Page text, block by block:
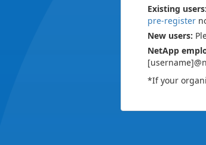
Existing users:
pre-register
New users:
NetApp
*If your